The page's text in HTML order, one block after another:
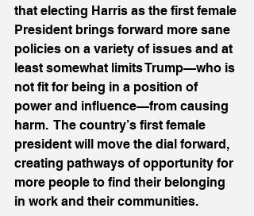
that electing Harris as the first female
President brings forward more sane
policies on a variety of issues and at
least somewhat limits Trump—who is
not fit for being in a position of
power and influence—from causing
harm.  The country’s first female
president will move the dial forward,
creating pathways of opportunity for
more people to find their belonging
in work and their communities.